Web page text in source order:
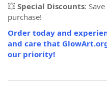
💥 Special Discounts:
purchase!
Order today and
and care that
our priority!